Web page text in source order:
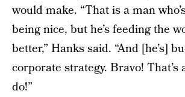
would make. “That is a man
being nice, but he’s feeding the
better,” Hanks said. “And [he’s]
corporate strategy. Bravo! That’s
do!”